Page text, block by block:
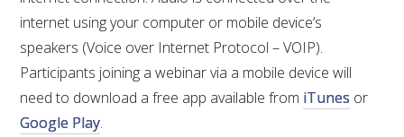
ENEWS
FACT SHEETS AND MANUALS
internet using your computer or mobile device’s
speakers (Voice over Internet Protocol – VOIP).
Participants joining a webinar via a mobile device will
need to download a free app available from iTunes or
Google Play.